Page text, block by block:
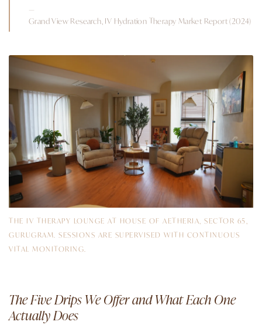
—
Grand View Research, IV Hydration Therapy Market Report (2024)
THE IV THERAPY LOUNGE AT HOUSE OF AETHERIA, SECTOR 65,
GURUGRAM. SESSIONS ARE SUPERVISED WITH CONTINUOUS
VITAL MONITORING.
The Five Drips We Offer and What Each One
Actually Does